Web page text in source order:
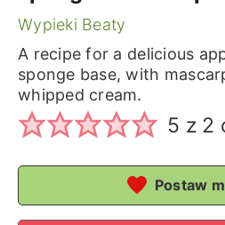
Wypieki Beaty
A recipe for a delicious
sponge base, with
whipped cream.
5 z 2
Postaw